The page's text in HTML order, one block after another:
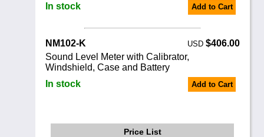
In stock
Add to Cart
NM102-K USD$406.00
Sound Level Meter with Calibrator,
Windshield, Case and Battery
In stock
Add to Cart
Price List